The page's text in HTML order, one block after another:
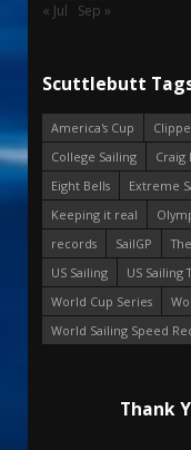
« Jul Sep »
Scuttlebutt
America's Cup
College Sailing
Craig
Eight Bells
Extreme
Keeping it real
records
SailGP
US Sailing
US Sailing
World Cup Series
World Sailing Speed
Thank